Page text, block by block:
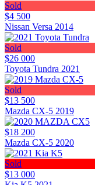
Sold
$4 500
Nissan Versa 2014
Sold
$26 000
Toyota Tundra 2021
Sold
$13 500
Mazda CX-5 2019
$18 200
Mazda CX-5 2020
Sold
$13 000